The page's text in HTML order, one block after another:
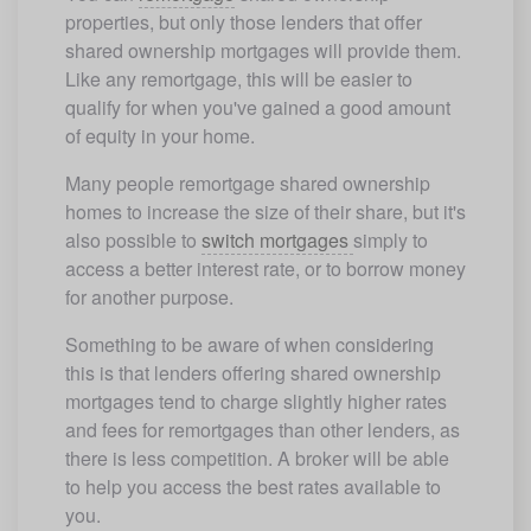
properties, but only those lenders that offer
shared ownership mortgages will provide them.
Like any remortgage, this will be easier to
qualify for when you've gained a good amount
of equity in your home.
Many people remortgage shared ownership
homes to increase the size of their share, but it's
also possible to switch mortgages simply to
access a better interest rate, or to borrow money
for another purpose.
Something to be aware of when considering
this is that lenders offering shared ownership
mortgages tend to charge slightly higher rates
and fees for remortgages than other lenders, as
there is less competition. A broker will be able
to help you access the best rates available to
you.